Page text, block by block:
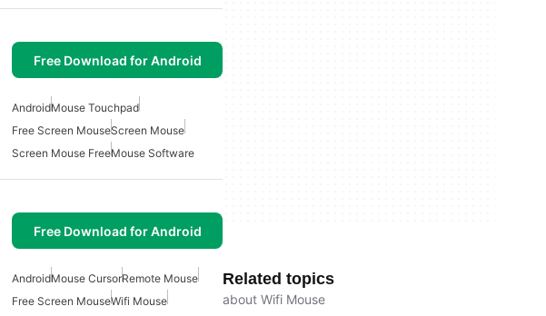
Free Download for Android
AndroidMouse Touchpad
Free Screen MouseScreen Mouse
Screen Mouse FreeMouse Software
Free Download for Android
AndroidMouse CursorRemote Mouse
Free Screen MouseWifi Mouse
Related topics
about Wifi Mouse